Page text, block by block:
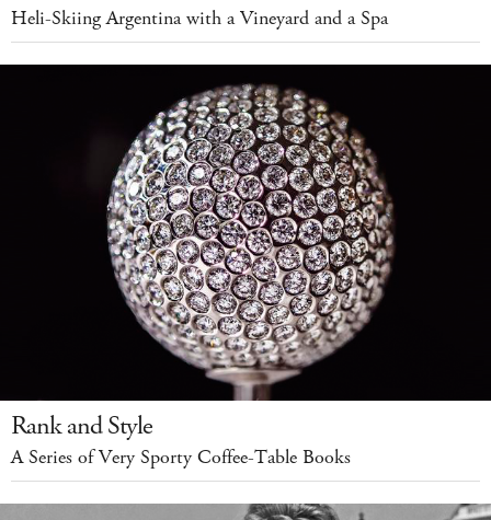
Heli-Skiing Argentina with a Vineyard and a Spa
Rank and Style
A Series of Very Sporty Coffee-Table Books